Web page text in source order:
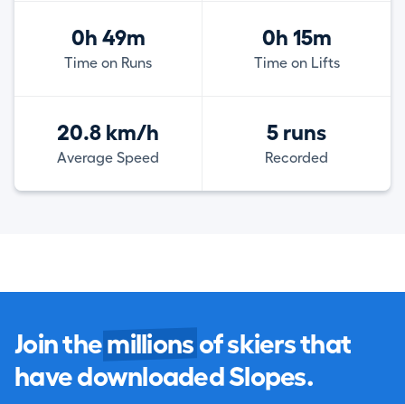
0h 49m
Time on Runs
0h 15m
Time on Lifts
20.8 km/h
Average Speed
5 runs
Recorded
Join the millions of skiers that
have downloaded Slopes.